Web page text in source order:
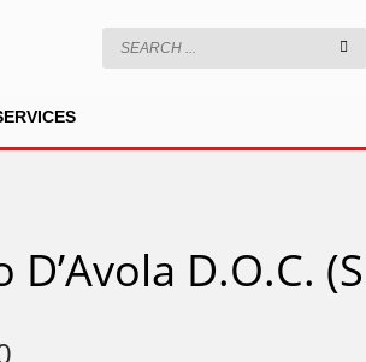
D’Avola D.O.C.